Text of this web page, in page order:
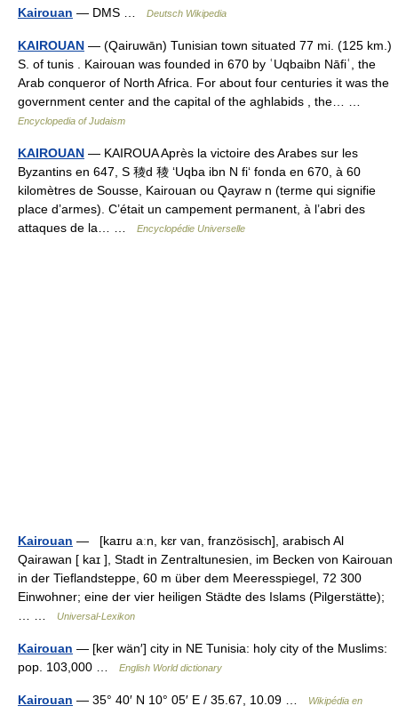
Kairouan — DMS … Deutsch Wikipedia
KAIROUAN — (Qairuwān) Tunisian town situated 77 mi. (125 km.)
S. of tunis . Kairouan was founded in 670 by ʿUqbaibn Nāfiʿ, the
Arab conqueror of North Africa. For about four centuries it was the
government center and the capital of the aghlabids , the… …
Encyclopedia of Judaism
KAIROUAN — KAIROUA Après la victoire des Arabes sur les
Byzantins en 647, S 稜d 稜 ‘Uqba ibn N fi‘ fonda en 670, à 60
kilomètres de Sousse, Kairouan ou Qayraw n (terme qui signifie
place d’armes). C’était un campement permanent, à l’abri des
attaques de la… …
Encyclopédie Universelle
Kairouan — [kaɪru aːn, kɛr van, französisch], arabisch Al
Qairawan [ kaɪ ], Stadt in Zentraltunesien, im Becken von Kairouan
in der Tieflandsteppe, 60 m über dem Meeresspiegel, 72 300
Einwohner; eine der vier heiligen Städte des Islams (Pilgerstätte);
Universal-Lexikon
Kairouan — [ker wän′] city in NE Tunisia: holy city of the Muslims:
pop. 103,000 …
English World dictionary
Kairouan — 35° 40′ N 10° 05′ E / 35.67, 10.09 …
Wikipédia en